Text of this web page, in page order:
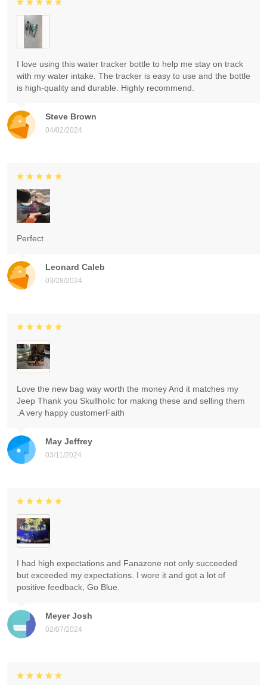
Steve Brown
04/02/2024
I love using this water tracker bottle to help me stay on track
with my water intake. The tracker is easy to use and the bottle
is high-quality and durable. Highly recommend.
Leonard Caleb
03/28/2024
Perfect
May Jeffrey
03/11/2024
Love the new bag way worth the money And it matches my
Jeep Thank you Skullholic for making these and selling them
.A very happy customerFaith
Meyer Josh
02/07/2024
I had high expectations and Fanazone not only succeeded
but exceeded my expectations. I wore it and got a lot of
positive feedback, Go Blue.